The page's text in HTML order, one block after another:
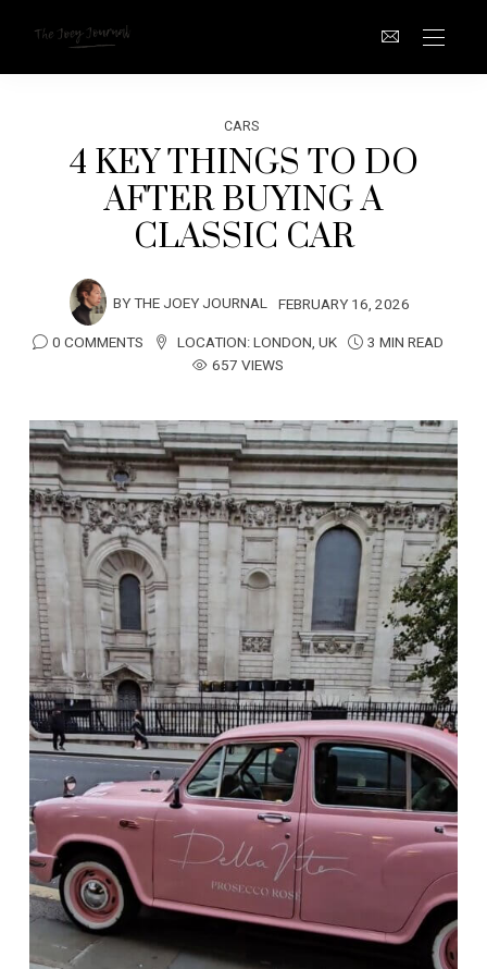
CARS
4 KEY THINGS TO DO
AFTER BUYING A
CLASSIC CAR
BYTHE JOEY JOURNAL FEBRUARY 16, 2026
0 COMMENTS
LOCATION:LONDON, UK
3 MIN READ
657 VIEWS